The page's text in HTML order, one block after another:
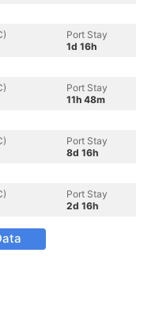
Port Stay
1d 16h
Port Stay
11h 48m
Port Stay
8d 16h
Port Stay
2d 16h